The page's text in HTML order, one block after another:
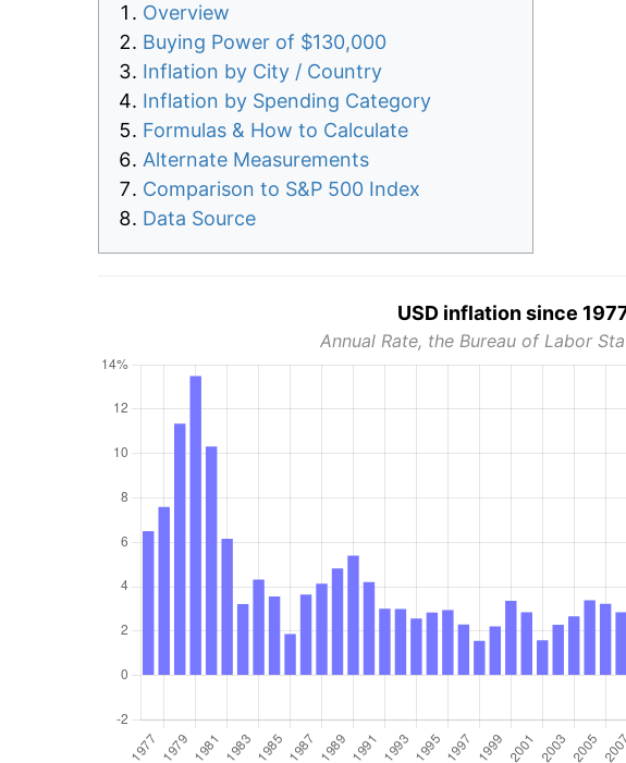
Overview
Buying Power of $130,000
Inflation by City / Country
Inflation by Spending Category
Formulas & How to Calculate
Alternate Measurements
Comparison to S&P 500 Index
Data Source
USD inflation since
Annual Rate, the Bureau of Labor